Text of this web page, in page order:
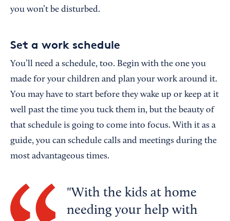
you won’t be disturbed.
Set a work schedule
You’ll need a schedule, too. Begin with the one you
made for your children and plan your work around it.
You may have to start before they wake up or keep at it
well past the time you tuck them in, but the beauty of
that schedule is going to come into focus. With it as a
guide, you can schedule calls and meetings during the
most advantageous times.
With the kids at home
needing your help with